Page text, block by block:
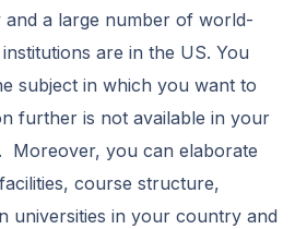
a large number of world-
are in the US. You
subject in which you want to
further is not available in your
Moreover, you can elaborate
course structure,
universities in your country and